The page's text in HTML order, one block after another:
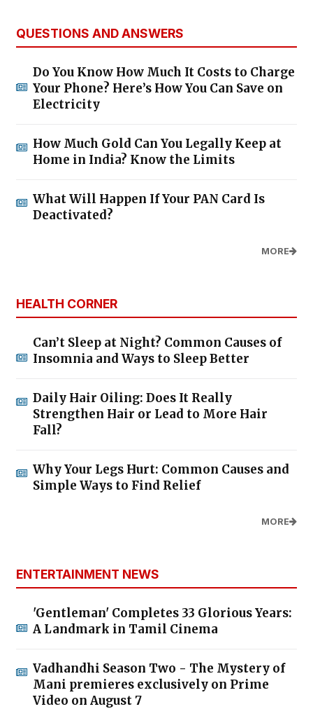
QUESTIONS AND ANSWERS
Do You Know How Much It Costs to Charge
Your Phone? Here’s How You Can Save on
Electricity
How Much Gold Can You Legally Keep at
Home in India? Know the Limits
What Will Happen If Your PAN Card Is
Deactivated?
MORE
HEALTH CORNER
Can’t Sleep at Night? Common Causes of
Insomnia and Ways to Sleep Better
Daily Hair Oiling: Does It Really
Strengthen Hair or Lead to More Hair
Fall?
Why Your Legs Hurt: Common Causes and
Simple Ways to Find Relief
MORE
ENTERTAINMENT NEWS
'Gentleman' Completes 33 Glorious Years:
A Landmark in Tamil Cinema
Vadhandhi Season Two - The Mystery of
Mani premieres exclusively on Prime
Video on August 7